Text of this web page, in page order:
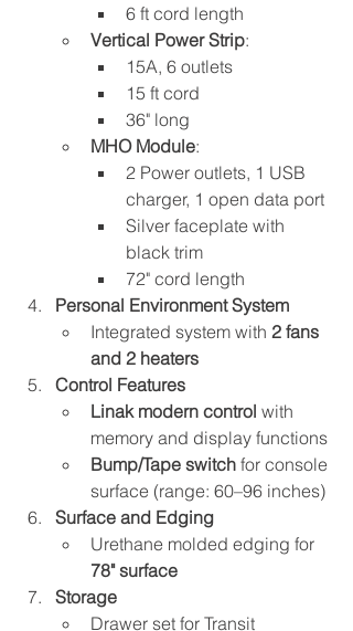
6 ft cord length
Vertical Power Strip:
15A, 6 outlets
15 ft cord
36" long
MHO Module:
2 Power outlets, 1 USB
charger, 1 open data port
Silver faceplate with
black trim
72" cord length
Personal Environment System
Integrated system with 2 fans
and 2 heaters
Control Features
Linak modern control with
memory and display functions
Bump/Tape switch for console
surface (range: 60–96 inches)
Surface and Edging
Urethane molded edging for
78" surface
Storage
Drawer set for Transit